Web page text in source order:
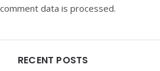
comment data is processed.
Widgets
RECENT POSTS